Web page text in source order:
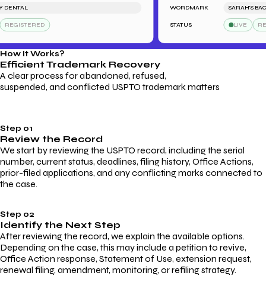
WORDMARK SARAH'S
STATUS LIVE
How It Works?
Efficient Trademark Recovery
A clear process for abandoned, refused,
suspended, and conflicted USPTO trademark matters
Step 01
Review the Record
We start by reviewing the USPTO record, including the serial
number, current status, deadlines, filing history, Office Actions,
prior-filed applications, and any conflicting marks connected to
the case.
Step 02
Identify the Next Step
After reviewing the record, we explain the available options.
Depending on the case, this may include a petition to revive,
Office Action response, Statement of Use, extension request,
renewal filing, amendment, monitoring, or refiling strategy.